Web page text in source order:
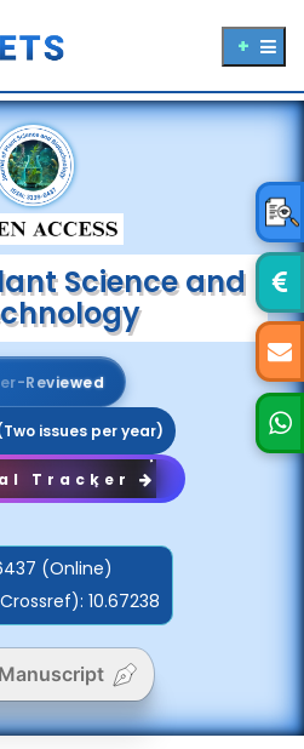
Science and
er-Reviewed
issues per year)
Tracker
(Online)
10.67238